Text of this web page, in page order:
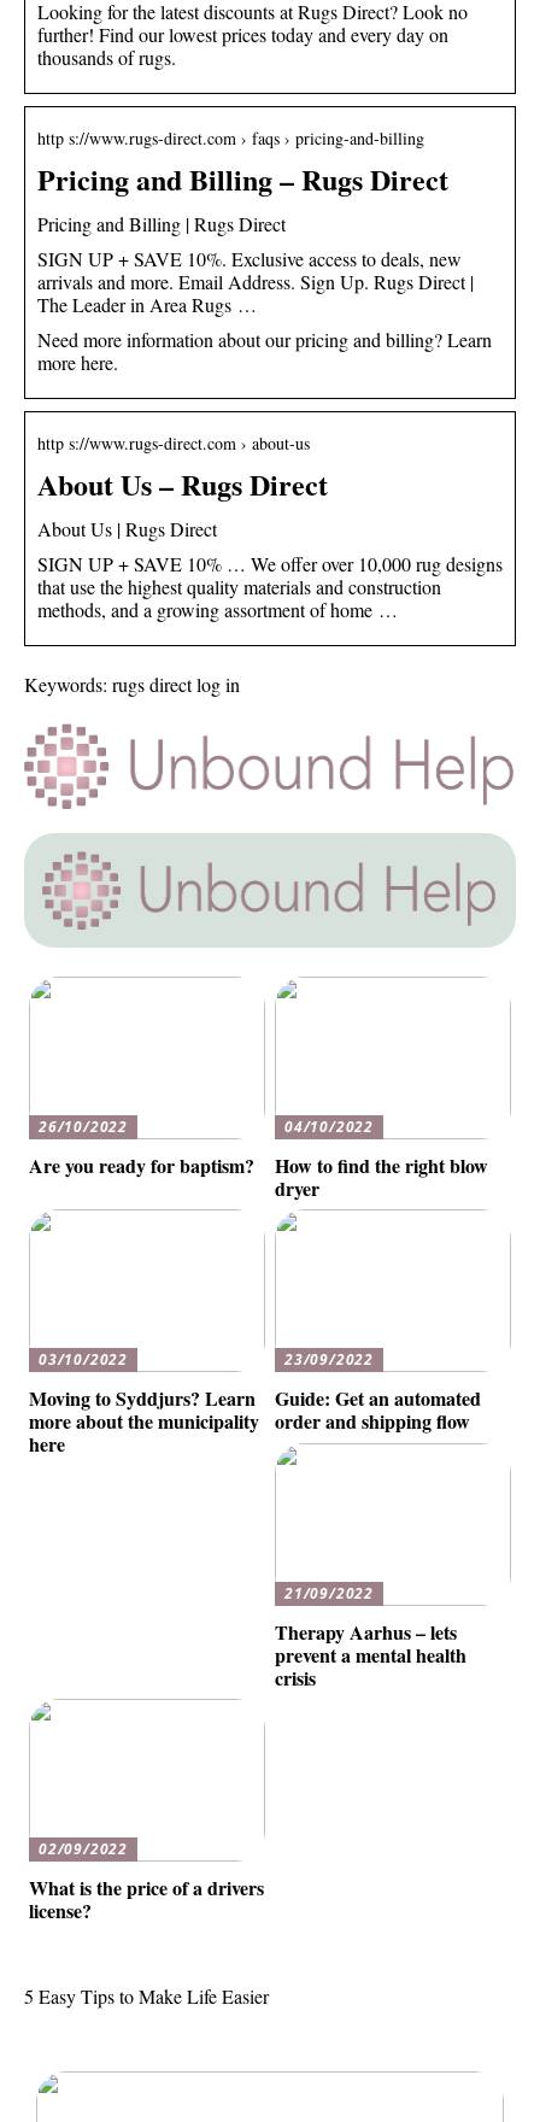
Looking for the latest discounts at Rugs Direct? Look no
further! Find our lowest prices today and every day on
thousands of rugs.
http s://www.rugs-direct.com › faqs › pricing-and-billing
Pricing and Billing – Rugs Direct
Pricing and Billing | Rugs Direct
SIGN UP + SAVE 10%. Exclusive access to deals, new
arrivals and more. Email Address. Sign Up. Rugs Direct |
The Leader in Area Rugs …
Need more information about our pricing and billing? Learn
more here.
http s://www.rugs-direct.com › about-us
About Us – Rugs Direct
About Us | Rugs Direct
SIGN UP + SAVE 10% … We offer over 10,000 rug designs
that use the highest quality materials and construction
methods, and a growing assortment of home …
Keywords: rugs direct log in
26/10/2022
Are you ready for baptism?
04/10/2022
How to find the right blow
dryer
03/10/2022
Moving to Syddjurs? Learn
more about the municipality
here
23/09/2022
Guide: Get an automated
order and shipping flow
21/09/2022
Therapy Aarhus – lets
prevent a mental health
crisis
02/09/2022
What is the price of a drivers
license?
5 Easy Tips to Make Life Easier